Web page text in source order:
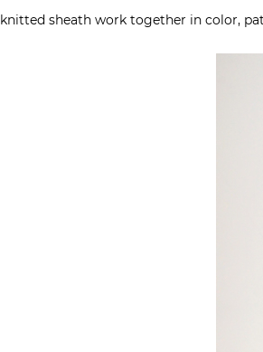
knitted sheath work together in color,